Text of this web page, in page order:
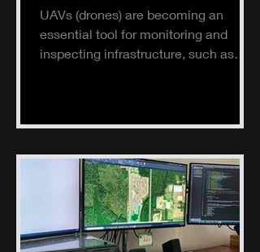
UAVs (drones) are becoming an
essential tool for monitoring and
inspecting infrastructure, such as